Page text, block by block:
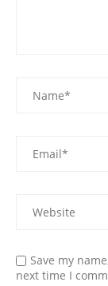
Save my
next time I